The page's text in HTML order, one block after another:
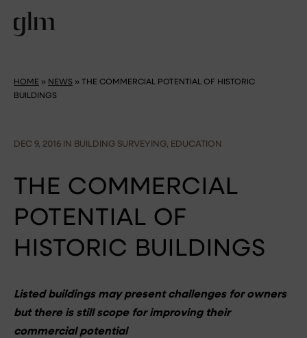
HOME » NEWS » THE COMMERCIAL POTENTIAL OF HISTORIC
BUILDINGS
DEC 9, 2016 IN BUILDING SURVEYING, EDUCATION
THE COMMERCIAL
POTENTIAL OF
HISTORIC BUILDINGS
Listed buildings may present challenges for owners
but there is still scope for improving their
commercial potential